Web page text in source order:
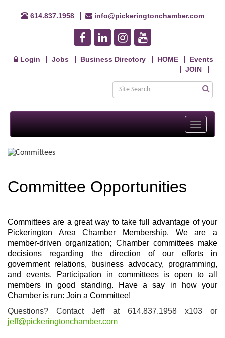
614.837.1958 info@pickeringtonchamber.com
Login Jobs Business Directory HOME
Events
JOIN
Toggle
Committee Opportunities
Committees are a great way to take full advantage of your
Pickerington Area Chamber Membership. We are a
member-driven organization; Chamber committees make
decisions regarding the direction of our efforts in
government relations, business advocacy, programming,
and events. Participation in committees is open to all
members in good standing.
Have a say in how your
Chamber is run: Join a Committee!
Questions? Contact Jeff at 614.837.1958 x103 or
jeff@pickeringtonchamber.com